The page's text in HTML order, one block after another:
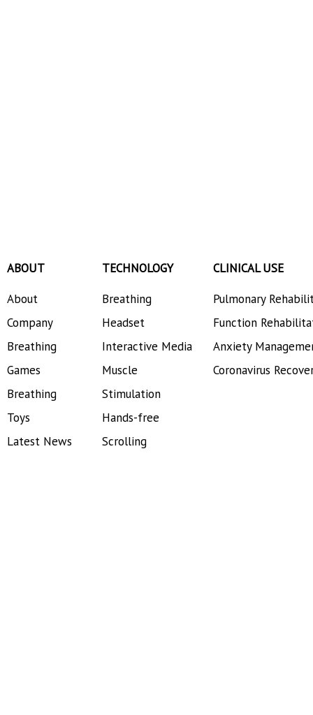
ABOUT
About
Company
Breathing
Games
Breathing
Toys
Latest News
TECHNOLOGY
Breathing
Headset
Interactive Media
Muscle
Stimulation
Hands-free
Scrolling
CLINICAL USE
Pulmonary
Function
Anxiety
Coronavirus